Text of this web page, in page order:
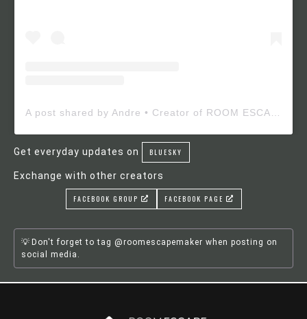
Get everyday updates on BLUESKY
Exchange with other creators
FACEBOOK GROUP FACEBOOK PAGE
Don't forget to tag @roomescapemaker when posting on
social media.